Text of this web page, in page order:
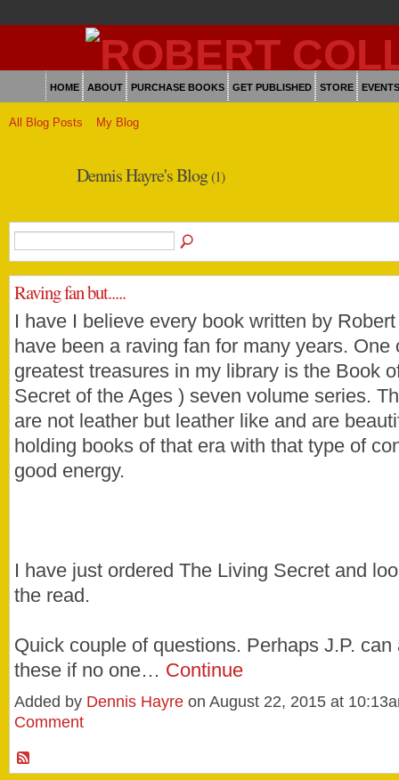
HOME ABOUT PURCHASE BOOKS GET PUBLISHED STORE EVENTS
All Blog Posts My Blog
Dennis Hayre's Blog(1)
Raving fan but.....
I have I believe every book written by
have been a raving fan for many years. One
greatest treasures in my library is the Book
Secret of the Ages ) seven volume series.
are not leather but leather like and are
holding books of that era with that type of
good energy.
I have just ordered The Living Secret and
the read.
Quick couple of questions. Perhaps J.P. can
these if no one… Continue
Added by Dennis Hayre on August 22, 2015 at
Comment